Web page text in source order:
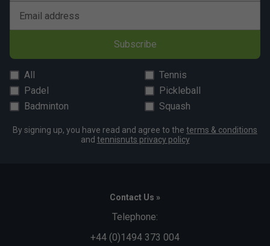
Email address
Subscribe
All
Tennis
Padel
Pickleball
Badminton
Squash
By signing up, you have read and agree to the terms & conditions
and tennisnuts privacy policy
Contact Us »
Telephone:
+44 (0)1494 373 004